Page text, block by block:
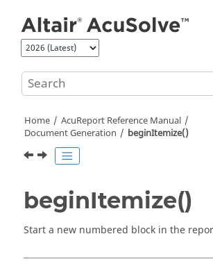
Home AcuReport Reference Manual
Document Generation
beginItemize()
beginItemize()
Start a new numbered block in the